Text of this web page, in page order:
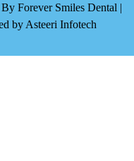
Forever Smiles Dental |
by Asteeri Infotech